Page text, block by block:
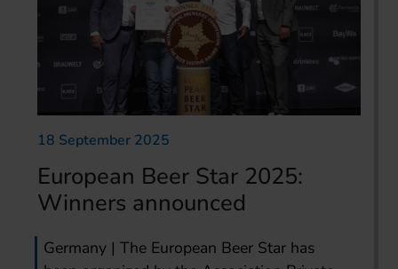
18 September 2025
European Beer Star 2025:
Winners announced
Germany | The European Beer Star has